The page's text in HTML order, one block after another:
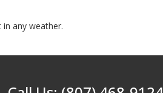
any weather.